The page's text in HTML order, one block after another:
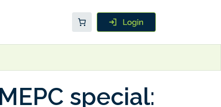
MEPC special: